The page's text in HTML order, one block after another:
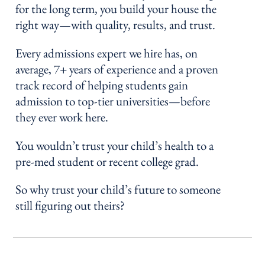
for the long term, you build your house the
right way—with quality, results, and trust.
Every admissions expert we hire has, on
average, 7+ years of experience and a proven
track record of helping students gain
admission to top-tier universities—before
they ever work here.
You wouldn’t trust your child’s health to a
pre-med student or recent college grad.
So why trust your child’s future to someone
still figuring out theirs?